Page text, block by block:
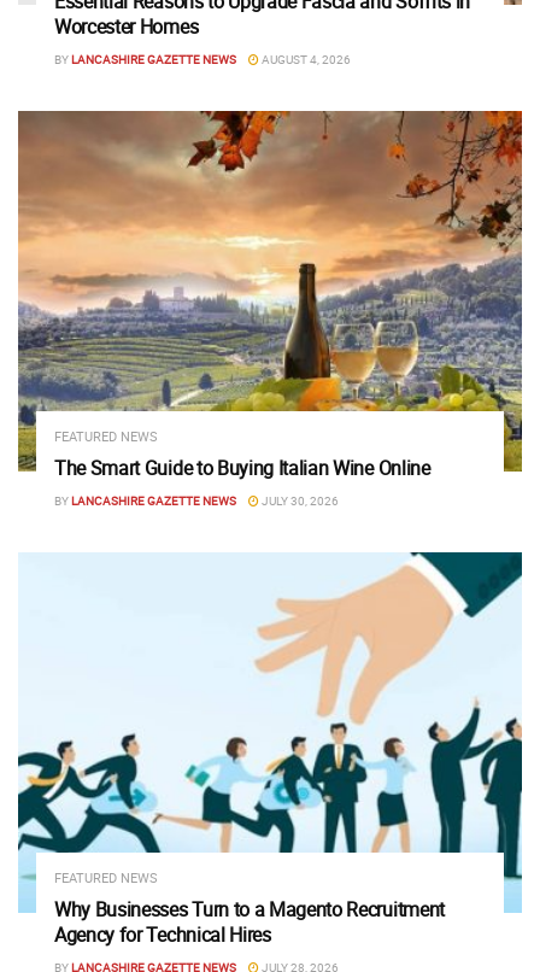
Worcester Homes
BYLANCASHIRE GAZETTE NEWS AUGUST 4, 2026
FEATURED NEWS
The Smart Guide to Buying Italian Wine Online
BYLANCASHIRE GAZETTE NEWS JULY 30, 2026
FEATURED NEWS
Why Businesses Turn to a Magento Recruitment
Agency for Technical Hires
BYLANCASHIRE GAZETTE NEWS JULY 28, 2026